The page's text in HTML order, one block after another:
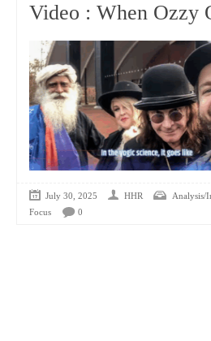
Video : When Ozzy
July 30, 2025 HHR Analysis/
Focus
0